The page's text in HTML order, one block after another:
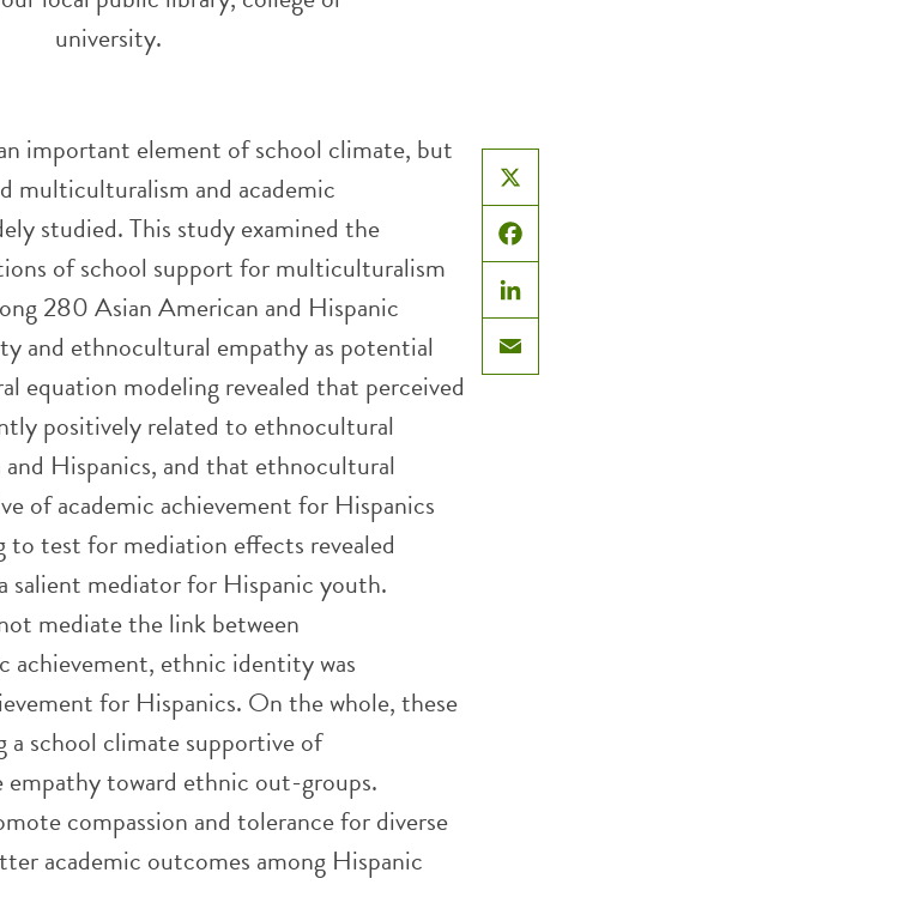
university.
X
Facebook
LinkedIn
Email
important element of school climate, but
multiculturalism and academic
studied. This study examined the
of school support for multiculturalism
280 Asian American and Hispanic
and ethnocultural empathy as potential
equation modeling revealed that perceived
positively related to ethnocultural
Hispanics, and that ethnocultural
of academic achievement for Hispanics
test for mediation effects revealed
salient mediator for Hispanic youth.
mediate the link between
achievement, ethnic identity was
for Hispanics. On the whole, these
school climate supportive of
toward ethnic out-groups.
compassion and tolerance for diverse
academic outcomes among Hispanic